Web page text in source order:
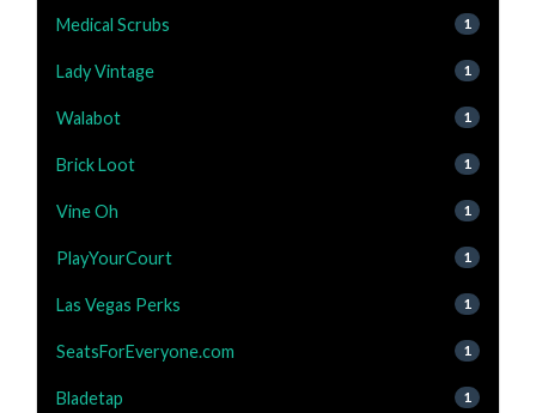
Medical Scrubs 1
Lady Vintage 1
Walabot 1
Brick Loot 1
Vine Oh 1
PlayYourCourt 1
Las Vegas Perks 1
SeatsForEveryone.com 1
Bladetap 1